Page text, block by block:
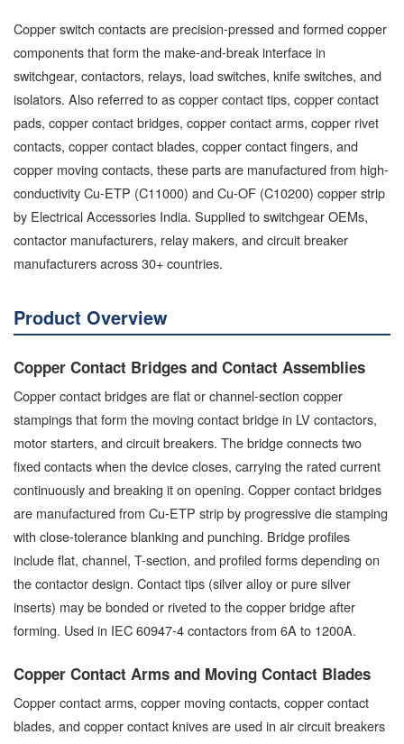
Copper switch contacts are precision-pressed and formed copper
components that form the make-and-break interface in
switchgear, contactors, relays, load switches, knife switches, and
isolators. Also referred to as copper contact tips, copper contact
pads, copper contact bridges, copper contact arms, copper rivet
contacts, copper contact blades, copper contact fingers, and
copper moving contacts, these parts are manufactured from high-
conductivity Cu-ETP (C11000) and Cu-OF (C10200) copper strip
by Electrical Accessories India. Supplied to switchgear OEMs,
contactor manufacturers, relay makers, and circuit breaker
manufacturers across 30+ countries.
Product Overview
Copper Contact Bridges and Contact Assemblies
Copper contact bridges are flat or channel-section copper
stampings that form the moving contact bridge in LV contactors,
motor starters, and circuit breakers. The bridge connects two
fixed contacts when the device closes, carrying the rated current
continuously and breaking it on opening. Copper contact bridges
are manufactured from Cu-ETP strip by progressive die stamping
with close-tolerance blanking and punching. Bridge profiles
include flat, channel, T-section, and profiled forms depending on
the contactor design. Contact tips (silver alloy or pure silver
inserts) may be bonded or riveted to the copper bridge after
forming. Used in IEC 60947-4 contactors from 6A to 1200A.
Copper Contact Arms and Moving Contact Blades
Copper contact arms, copper moving contacts, copper contact
blades, and copper contact knives are used in air circuit breakers